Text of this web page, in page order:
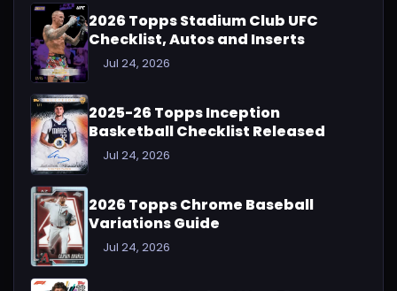
2026 Topps Stadium Club UFC
Checklist, Autos and Inserts
Jul 24, 2026
2025-26 Topps Inception
Basketball Checklist Released
Jul 24, 2026
2026 Topps Chrome Baseball
Variations Guide
Jul 24, 2026